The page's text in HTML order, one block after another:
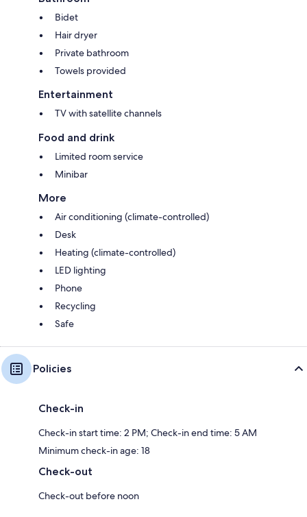
Bidet
Hair dryer
Private bathroom
Towels provided
Entertainment
TV with satellite channels
Food and drink
Limited room service
Minibar
More
Air conditioning (climate-controlled)
Desk
Heating (climate-controlled)
LED lighting
Phone
Recycling
Safe
Policies
Check-in
Check-in start time: 2 PM; Check-in end time: 5 AM
Minimum check-in age: 18
Check-out
Check-out before noon